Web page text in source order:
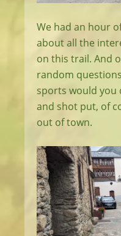
We had an hour
about all the
on this trail. And
random
sports would you
and shot put, of
out of town.